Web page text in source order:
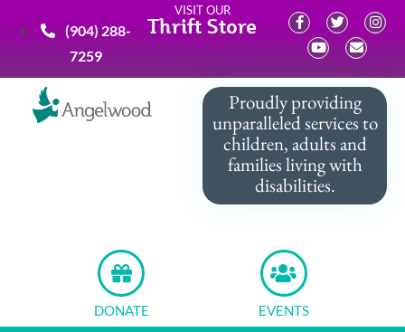
(904) 288-
7259
VISIT OUR
Thrift Store
Proudly providing
unparalleled services to
children, adults and
families living with
disabilities.
DONATE EVENTS